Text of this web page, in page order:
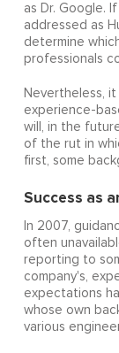
as Dr. Google.
addressed as
determine
professionals
Nevertheless,
experience-
will, in the
of the rut in
first, some
Success as
In 2007,
often
reporting to
company's,
expectations
whose own
various